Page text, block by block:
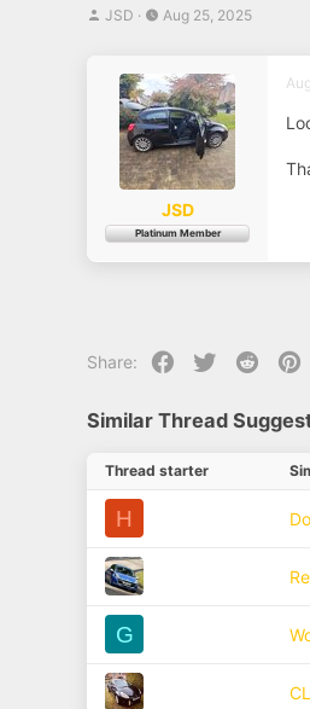
T
e
r
JSD
S
r
t
d
a
t
e
Aug 25, 2025
JSD
Platinum Member
Share: Facebook
Twitter Reddit
Similar Thread
Thread starter
H
G